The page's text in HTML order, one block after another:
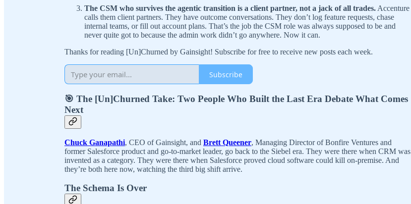
The CSM who survives the agentic transition is a client partner, not a jack of all trades. Accenture
calls them client partners. They have outcome conversations. They don’t log feature requests, chase
internal teams, or fill out account plans. That’s the job the CSM role was always supposed to be and
never quite got to because the admin work didn’t go anywhere. Now it can.
Thanks for reading [Un]Churned by Gainsight! Subscribe for free to receive new posts each week.
Subscribe
🎯 The [Un]Churned Take: Two People Who Built the Last Era Debate What Comes
Next
Chuck Ganapathi, CEO of Gainsight, and Brett Queener, Managing Director of Bonfire Ventures and
former Salesforce product and go-to-market leader, go back to the Siebel era. They were there when CRM was
invented as a category. They were there when Salesforce proved cloud software could kill on-premise. And
they’re both here now, watching the third big shift arrive.
The Schema Is Over